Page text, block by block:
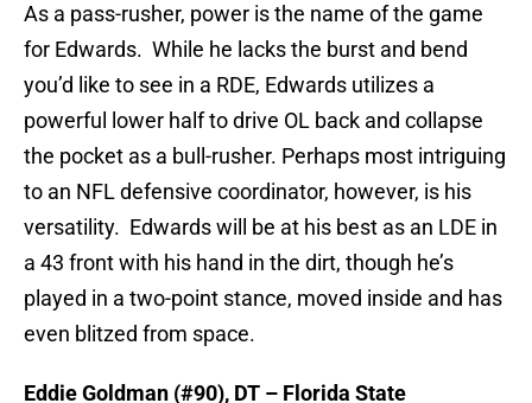
As a pass-rusher, power is the name of the game
for Edwards. While he lacks the burst and bend
you’d like to see in a RDE, Edwards utilizes a
powerful lower half to drive OL back and collapse
the pocket as a bull-rusher. Perhaps most intriguing
to an NFL defensive coordinator, however, is his
versatility. Edwards will be at his best as an LDE in
a 43 front with his hand in the dirt, though he’s
played in a two-point stance, moved inside and has
even blitzed from space.
Eddie Goldman (#90), DT – Florida State